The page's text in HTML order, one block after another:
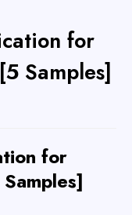
for
Samples]
for